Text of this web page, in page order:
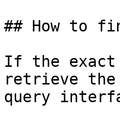
## How to
If the exact
retrieve the
query